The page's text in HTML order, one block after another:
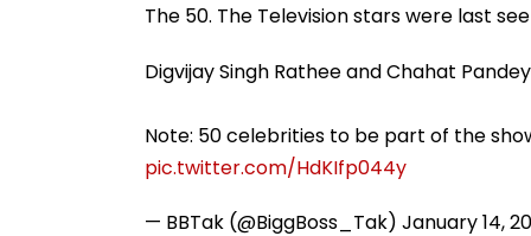
The 50. The Television stars were last
Digvijay Singh Rathee and Chahat
Note: 50 celebrities to be part of the
pic.twitter.com/HdKIfp044y
— BBTak (@BiggBoss_Tak) January 14,